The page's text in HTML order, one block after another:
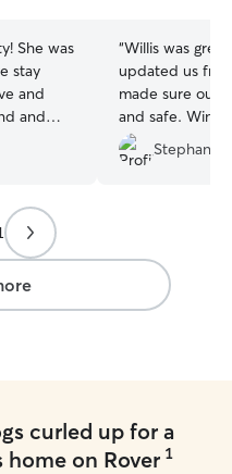
She was
stay
and
and
“Willis was
updated us
made sure our
and safe.
time there, and
his home
Stephanie
curled up for a
home on Rover 1